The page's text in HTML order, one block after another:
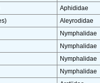
Aphididae
Aleyrodidae
Nymphalidae
Nymphalidae
Nymphalidae
Nymphalidae